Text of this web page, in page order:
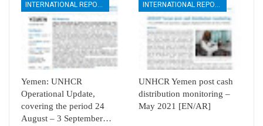
Yemen: UNHCR
Operational Update,
covering the period 24
August – 3 September…
UNHCR Yemen post cash
distribution monitoring –
May 2021 [EN/AR]